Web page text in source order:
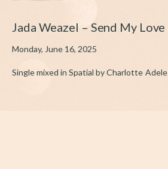
Jada Weazel – Send My Love
Monday, June 16, 2025
Single mixed in Spatial by Charlotte Adele